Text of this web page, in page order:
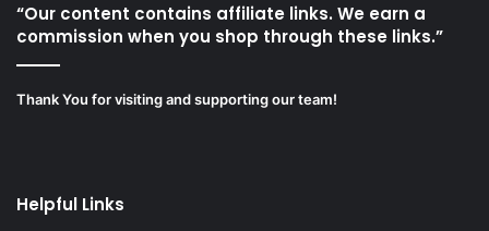
“Our content contains affiliate links. We earn a
commission when you shop through these links.”
Thank You for visiting and supporting our team!
Helpful Links